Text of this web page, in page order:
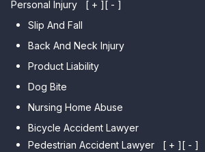
Personal Injury
[ + ][ - ]
Slip And Fall
Back And Neck Injury
Product Liability
Dog Bite
Nursing Home Abuse
Bicycle Accident Lawyer
Pedestrian Accident Lawyer
[ + ][ - ]